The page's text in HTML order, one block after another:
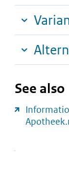
See also